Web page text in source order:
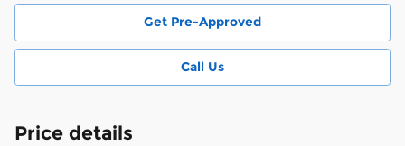
Get Pre-Approved
Call Us
Price details